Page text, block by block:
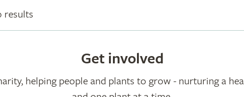
results
Get involved
helping people and plants to grow - nurturing a